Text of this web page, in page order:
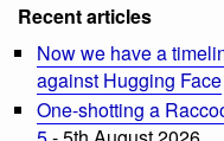
Recent articles
Now we have a
against Hugging Face
One-shotting a